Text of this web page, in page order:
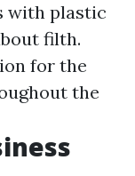
with plastic
filth.
for the
the